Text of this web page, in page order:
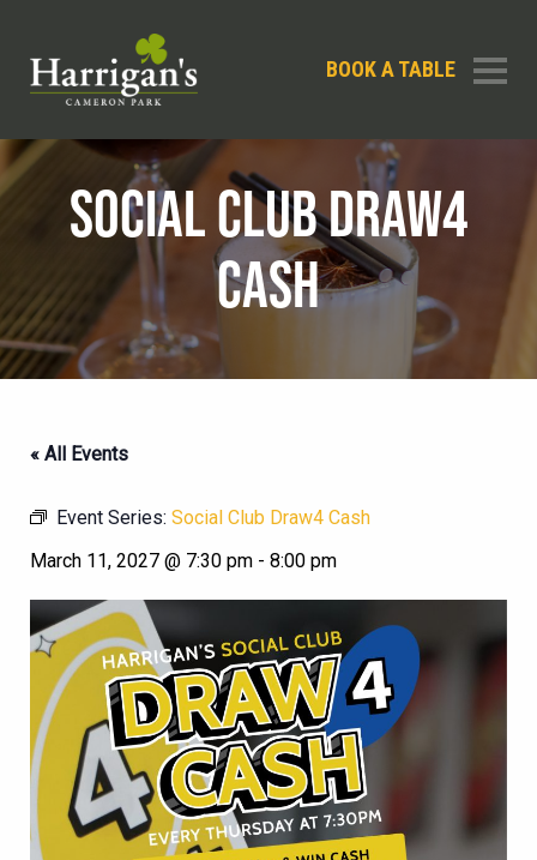
BOOK A TABLE
SOCIAL CLUB DRAW4
CASH
« All Events
Event Series: Social Club Draw4 Cash
March 11, 2027 @ 7:30 pm - 8:00 pm